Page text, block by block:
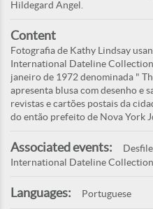
Hildegard Angel.
Content
Fotografia de Kathy Lindsay
International Dateline
janeiro de 1972 denominada "
apresenta blusa com desenho e
revistas e cartões postais da
do então prefeito de Nova York
Associated events:
International Dateline
Languages: Portuguese